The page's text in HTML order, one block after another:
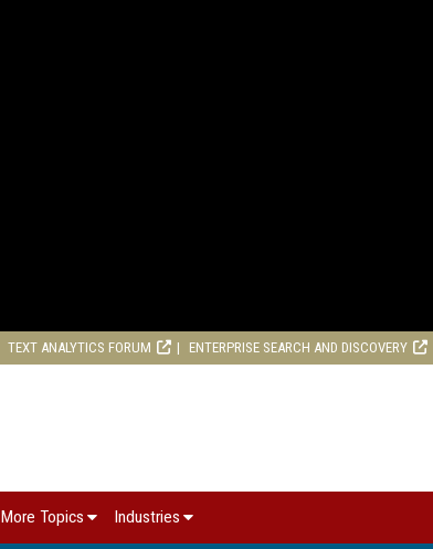
TEXT ANALYTICS FORUM ENTERPRISE SEARCH AND DISCOVERY
More Topics Industries